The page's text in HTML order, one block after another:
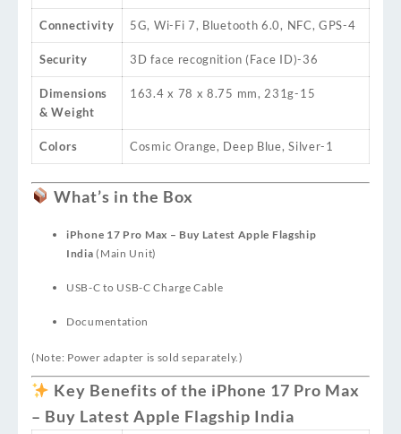
Connectivity 5G, Wi-Fi 7, Bluetooth 6.0, NFC, GPS-4
Security 3D face recognition (Face ID)-36
Dimensions
& Weight
163.4 x 78 x 8.75 mm, 231g-15
Colors Cosmic Orange, Deep Blue, Silver-1
What’s in the Box
iPhone 17 Pro Max – Buy Latest Apple Flagship
India (Main Unit)
USB-C to USB-C Charge Cable
Documentation
(Note: Power adapter is sold separately.)
Key Benefits of the iPhone 17 Pro Max
– Buy Latest Apple Flagship India